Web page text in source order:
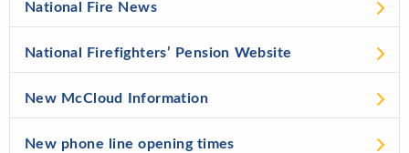
National Fire News
National Firefighters’ Pension Website
New McCloud Information
New phone line opening times